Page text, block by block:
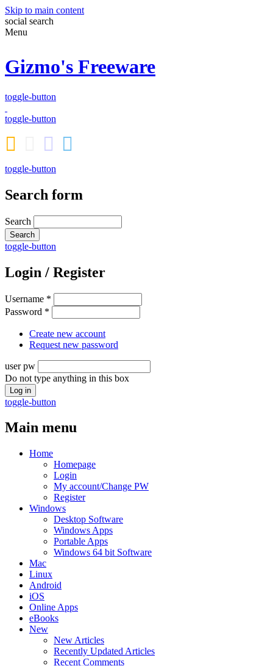
Skip to main content
social search
Menu
Gizmo's Freeware
toggle-button
toggle-button
toggle-button
Search form
Search
toggle-button
Login / Register
Username *
Password *
Create new account
Request new password
user pw
Do not type anything in this box
toggle-button
Main menu
Home
Homepage
Login
My account/Change PW
Register
Windows
Desktop Software
Windows Apps
Portable Apps
Windows 64 bit Software
Mac
Linux
Android
iOS
Online Apps
eBooks
New
New Articles
Recently Updated Articles
Recent Comments